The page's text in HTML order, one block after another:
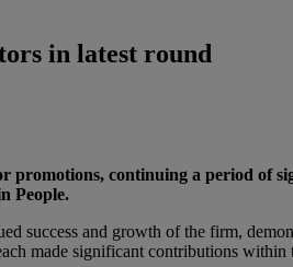
in latest round
continuing a period of
People.
success and growth of the firm,
made significant contributions within